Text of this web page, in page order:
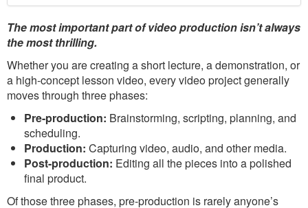
The most important part of video production isn’t always
the most thrilling.
Whether you are creating a short lecture, a demonstration, or
a high-concept lesson video, every video project generally
moves through three phases:
Pre-production: Brainstorming, scripting, planning, and
scheduling.
Production: Capturing video, audio, and other media.
Post-production: Editing all the pieces into a polished
final product.
Of those three phases, pre-production is rarely anyone’s